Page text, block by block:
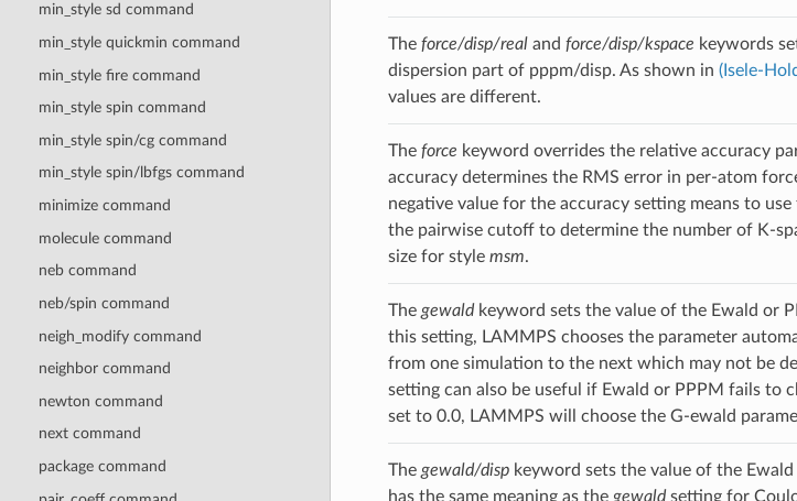
min_style sd command
min_style quickmin command
min_style fire command
min_style spin command
min_style spin/cgcommand
min_style spin/lbfgscommand
minimize command
molecule command
neb command
neb/spin command
neigh_modify command
neighbor command
newton command
next command
package command
The force/disp/realand force/disp/kspace keywords
dispersion part of pppm/disp. As shown in (Isele-
values are different.
The force keyword overrides the relative accuracy
accuracy determines the RMS error in per-atom
negative value for the accuracy setting means to
the pairwise cutoff to determine the number of K-
size for style msm.
The gewaldkeyword sets the value of the Ewald or
this setting, LAMMPS chooses the parameter
from one simulation to the next which may not be
setting can also be useful if Ewald or PPPM fails to
set to 0.0, LAMMPS will choose the G-ewald
The gewald/dispkeyword sets the value of the
has the same meaning as the gewaldsetting for